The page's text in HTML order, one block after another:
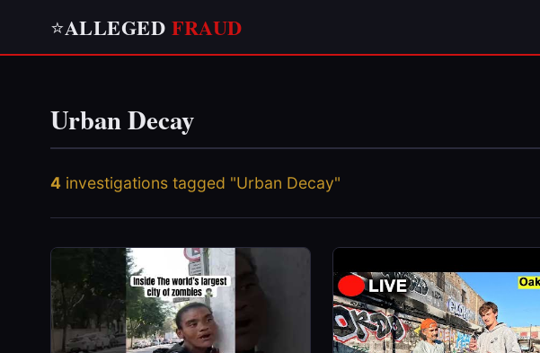
⭐ALLEGED FRAUD
Urban Decay
4 investigations tagged "Urban Decay"